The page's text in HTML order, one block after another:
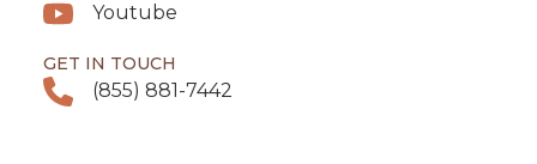
Youtube
GET IN TOUCH
(855) 881-7442